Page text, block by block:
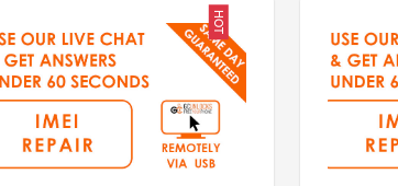
USD USD USD
HOT